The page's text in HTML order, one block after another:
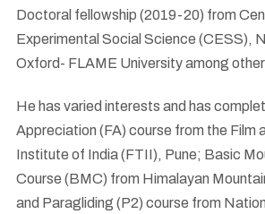
Doctoral fellowship (2019-20) from
Experimental Social Science (CESS),
Oxford- FLAME University among
He has varied interests and has
Appreciation (FA) course from the Film
Institute of India (FTII), Pune; Basic
Course (BMC) from Himalayan
and Paragliding (P2) course from